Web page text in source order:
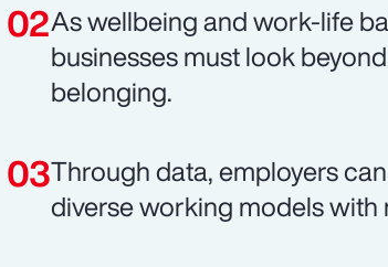
As wellbeing and work-life
businesses must look
belonging.
Through data, employers
diverse working models with